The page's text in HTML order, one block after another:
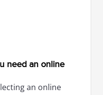
need an online
an online